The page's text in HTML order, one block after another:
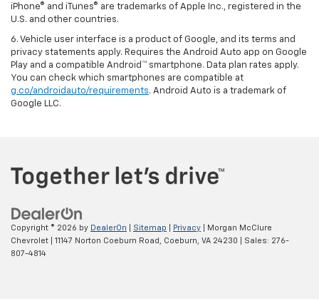
iPhone® and iTunes® are trademarks of Apple Inc., registered in the
U.S. and other countries.
6. Vehicle user interface is a product of Google, and its terms and
privacy statements apply. Requires the Android Auto app on Google
Play and a compatible Android™ smartphone. Data plan rates apply.
You can check which smartphones are compatible at
g.co/androidauto/requirements. Android Auto is a trademark of
Google LLC.
Copyright © 2026 by DealerOn Sitemap Privacy | Morgan McClure
Chevrolet
11147 Norton Coeburn Road, Coeburn, VA 24230 | Sales: 276-
807-4814